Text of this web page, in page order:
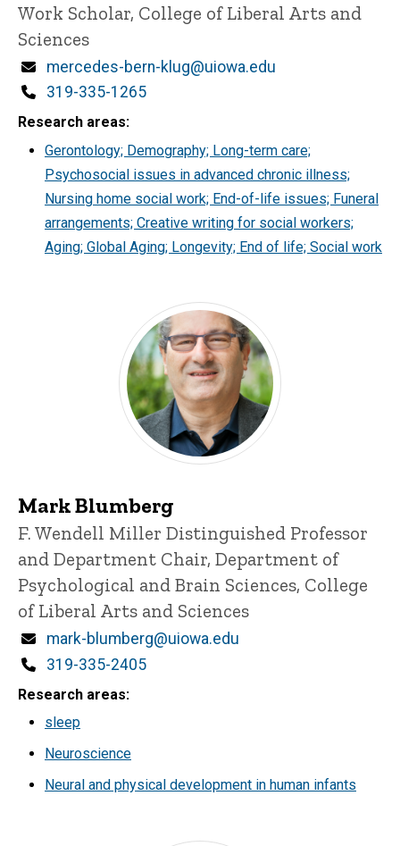
Work Scholar, College of Liberal Arts and
Sciences
Email
mercedes-bern-klug@uiowa.edu
Phone
319-335-1265
Research areas
Gerontology; Demography; Long-term care;
Psychosocial issues in advanced chronic illness;
Nursing home social work; End-of-life issues; Funeral
arrangements; Creative writing for social workers;
Aging; Global Aging; Longevity; End of life; Social work
Mark Blumberg
Title/Position
F. Wendell Miller Distinguished Professor
and Department Chair, Department of
Psychological and Brain Sciences, College
of Liberal Arts and Sciences
Email
mark-blumberg@uiowa.edu
Phone
319-335-2405
Research areas
sleep
Neuroscience
Neural and physical development in human infants